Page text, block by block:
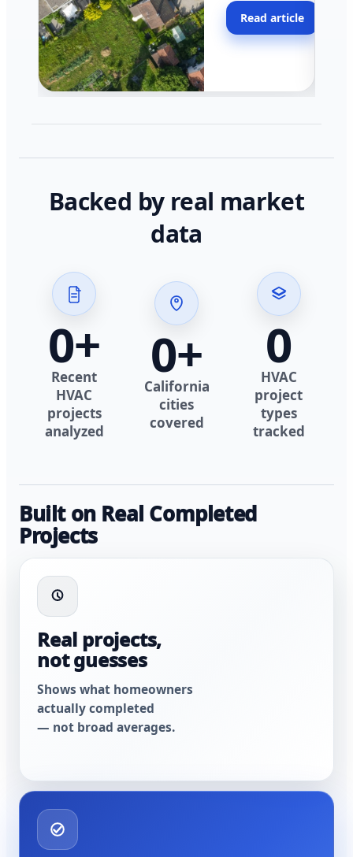
across California.
Read article
Backed by real market
data
0+
Recent
HVAC
projects
analyzed
0+
California
cities
covered
0
HVAC
project
types
tracked
Built on Real Completed
Projects
Real projects,
not guesses
Shows what homeowners
actually completed
— not broad averages.